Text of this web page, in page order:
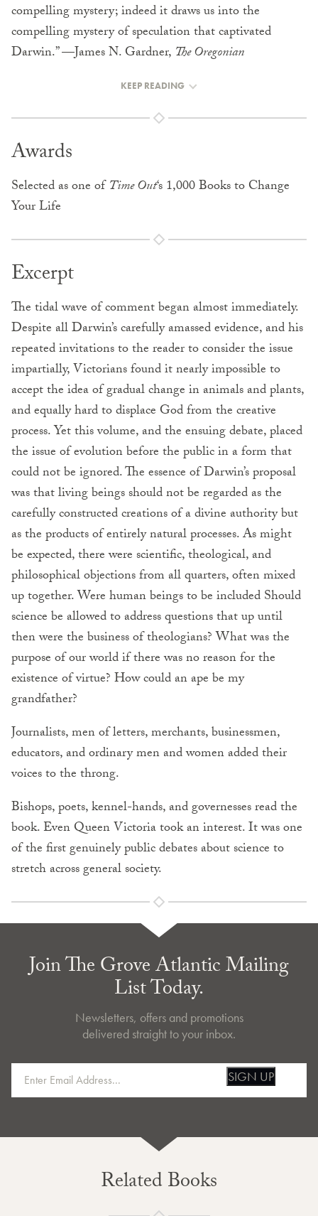
compelling mystery; indeed it draws us into the
compelling mystery of speculation that captivated
Darwin.” —James N. Gardner, The Oregonian
KEEP READING
Awards
Selected as one ofTime Out‘s 1,000 Books to Change
Your Life
Excerpt
The tidal wave of comment began almost immediately.
Despite all Darwin’s carefully amassed evidence, and his
repeated invitations to the reader to consider the issue
impartially, Victorians found it nearly impossible to
accept the idea of gradual change in animals and plants,
and equally hard to displace God from the creative
process. Yet this volume, and the ensuing debate, placed
the issue of evolution before the public in a form that
could not be ignored. The essence of Darwin’s proposal
was that living beings should not be regarded as the
carefully constructed creations of a divine authority but
as the products of entirely natural processes. As might
be expected, there were scientific, theological, and
philosophical objections from all quarters, often mixed
up together. Were human beings to be included Should
science be allowed to address questions that up until
then were the business of theologians? What was the
purpose of our world if there was no reason for the
existence of virtue? How could an ape be my
grandfather?
Journalists, men of letters, merchants, businessmen,
educators, and ordinary men and women added their
voices to the throng.
Bishops, poets, kennel-hands, and governesses read the
book. Even Queen Victoria took an interest. It was one
of the first genuinely public debates about science to
stretch across general society.
Join The Grove Atlantic Mailing
List Today.
Newsletters, offers and promotions
delivered straight to your inbox.
SIGN UP
Related Books